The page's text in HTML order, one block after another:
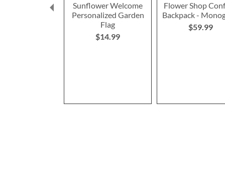
Sunflower Welcome
Personalized Garden
Flag
$14.99
Flower Shop
Backpack -
$59.99